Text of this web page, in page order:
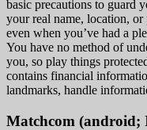
basic precautions to guard
your real name, location,
even when you’ve had a
You have no method of
you, so play things
contains financial
landmarks, handle
Matchcom (android;